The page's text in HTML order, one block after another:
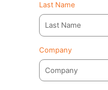
Last Name
Company